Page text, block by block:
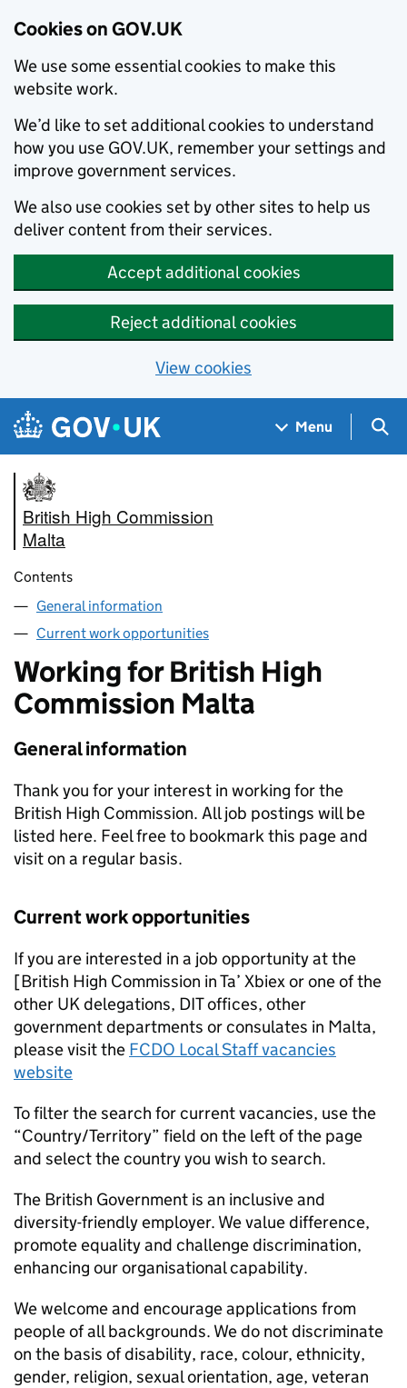
Cookies on GOV.UK
We use some essential cookies to make this
website work.
We’d like to set additional cookies to understand
how you use GOV.UK, remember your settings and
improve government services.
We also use cookies set by other sites to help us
deliver content from their services.
Accept additional cookies
Reject additional cookies
View cookies
Skip to main content
Navigation menu
Menu
British High Commission
Malta
Contents
General information
Current work opportunities
Working for British High
Commission Malta
General information
Thank you for your interest in working for the
British High Commission. All job postings will be
listed here. Feel free to bookmark this page and
visit on a regular basis.
Current work opportunities
If you are interested in a job opportunity at the
[British High Commission in Ta’ Xbiex or one of the
other UK delegations, DIT offices, other
government departments or consulates in Malta,
please visit the FCDO Local Staff vacancies
website
To filter the search for current vacancies, use the
“Country/Territory” field on the left of the page
and select the country you wish to search.
The British Government is an inclusive and
diversity-friendly employer. We value difference,
promote equality and challenge discrimination,
enhancing our organisational capability.
We welcome and encourage applications from
people of all backgrounds. We do not discriminate
on the basis of disability, race, colour, ethnicity,
gender, religion, sexual orientation, age, veteran